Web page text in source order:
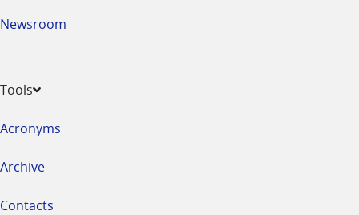
Newsroom
Tools
Acronyms
Archive
Contacts